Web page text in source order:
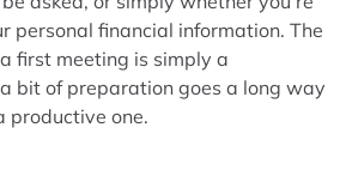
personal financial information. The
first meeting is simply a
bit of preparation goes a long way
productive one.